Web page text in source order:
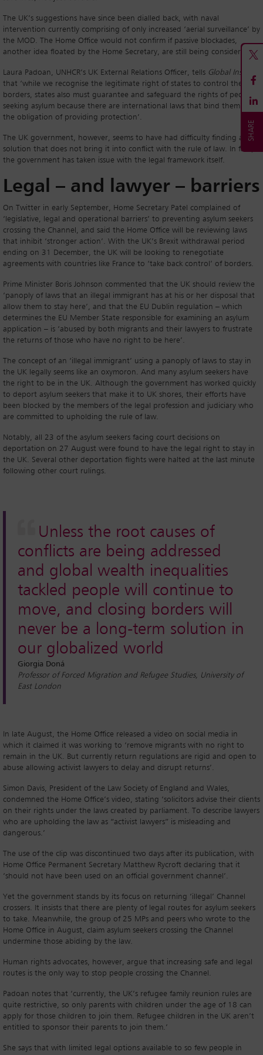
The UK’s suggestions have since been dialled back, with naval
intervention currently comprising of only increased ‘aerial surveillance’ by
the MOD. The Home Office would not confirm if passive blockades,
another idea floated by the Home Secretary, are still being considered.
Laura Padoan, UNHCR’s UK External Relations Officer, tells Global Insight
that ‘while we recognise the legitimate right of states to control their
borders, states also must guarantee and safeguard the rights of people
seeking asylum because there are international laws that bind them to
the obligation of providing protection’.
The UK government, however, seems to have had difficulty finding a
solution that does not bring it into conflict with the rule of law. In fact,
the government has taken issue with the legal framework itself.
Legal – and lawyer – barriers
On Twitter in early September, Home Secretary Patel complained of
‘legislative, legal and operational barriers’ to preventing asylum seekers
crossing the Channel, and said the Home Office will be reviewing laws
that inhibit ‘stronger action’. With the UK’s Brexit withdrawal period
ending on 31 December, the UK will be looking to renegotiate
agreements with countries like France to ‘take back control’ of borders.
Prime Minister Boris Johnson commented that the UK should review the
‘panoply of laws that an illegal immigrant has at his or her disposal that
allow them to stay here’, and that the EU Dublin regulation – which
determines the EU Member State responsible for examining an asylum
application – is ‘abused by both migrants and their lawyers to frustrate
the returns of those who have no right to be here’.
The concept of an ‘illegal immigrant’ using a panoply of laws to stay in
the UK legally seems like an oxymoron. And many asylum seekers have
the right to be in the UK. Although the government has worked quickly
to deport asylum seekers that make it to UK shores, their efforts have
been blocked by the members of the legal profession and judiciary who
are committed to upholding the rule of law.
Notably, all 23 of the asylum seekers facing court decisions on
deportation on 27 August were found to have the legal right to stay in
the UK. Several other deportation flights were halted at the last minute
following other court rulings.
Unless the root causes of
conflicts are being addressed
and global wealth inequalities
tackled people will continue to
move, and closing borders will
never be a long-term solution in
our globalized world
Giorgia Doná
Professor of Forced Migration and Refugee Studies, University of
East London
In late August, the Home Office released a video on social media in
which it claimed it was working to ‘remove migrants with no right to
remain in the UK. But currently return regulations are rigid and open to
abuse allowing activist lawyers to delay and disrupt returns’.
Simon Davis, President of the Law Society of England and Wales,
condemned the Home Office’s video, stating ‘solicitors advise their clients
on their rights under the laws created by parliament. To describe lawyers
who are upholding the law as “activist lawyers” is misleading and
dangerous.’
The use of the clip was discontinued two days after its publication, with
Home Office Permanent Secretary Matthew Rycroft declaring that it
‘should not have been used on an official government channel’.
Yet the government stands by its focus on returning ‘illegal’ Channel
crossers. It insists that there are plenty of legal routes for asylum seekers
to take. Meanwhile, the group of 25 MPs and peers who wrote to the
Home Office in August, claim asylum seekers crossing the Channel
undermine those abiding by the law.
Human rights advocates, however, argue that increasing safe and legal
routes is the only way to stop people crossing the Channel.
Padoan notes that ‘currently, the UK’s refugee family reunion rules are
quite restrictive, so only parents with children under the age of 18 can
apply for those children to join them. Refugee children in the UK aren’t
entitled to sponsor their parents to join them.’
She says that with limited legal options available to so few people in